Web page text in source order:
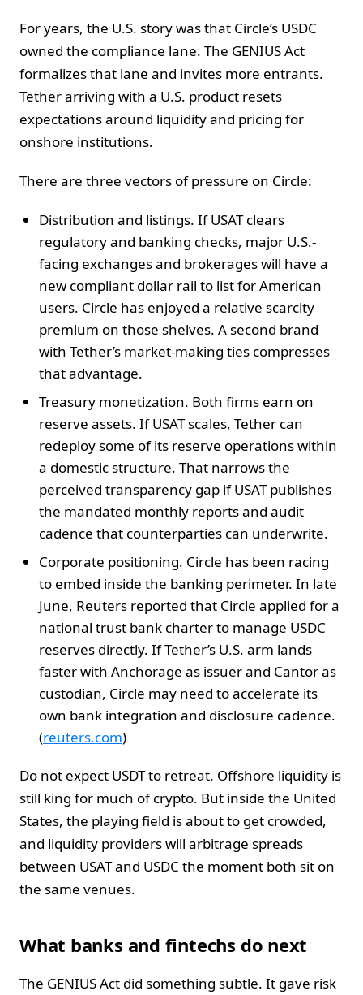
For years, the U.S. story was that Circle’s USDC
owned the compliance lane. The GENIUS Act
formalizes that lane and invites more entrants.
Tether arriving with a U.S. product resets
expectations around liquidity and pricing for
onshore institutions.
There are three vectors of pressure on Circle:
Distribution and listings. If USAT clears
regulatory and banking checks, major U.S.-
facing exchanges and brokerages will have a
new compliant dollar rail to list for American
users. Circle has enjoyed a relative scarcity
premium on those shelves. A second brand
with Tether’s market-making ties compresses
that advantage.
Treasury monetization. Both firms earn on
reserve assets. If USAT scales, Tether can
redeploy some of its reserve operations within
a domestic structure. That narrows the
perceived transparency gap if USAT publishes
the mandated monthly reports and audit
cadence that counterparties can underwrite.
Corporate positioning. Circle has been racing
to embed inside the banking perimeter. In late
June, Reuters reported that Circle applied for a
national trust bank charter to manage USDC
reserves directly. If Tether’s U.S. arm lands
faster with Anchorage as issuer and Cantor as
custodian, Circle may need to accelerate its
own bank integration and disclosure cadence.
(reuters.com)
Do not expect USDT to retreat. Offshore liquidity is
still king for much of crypto. But inside the United
States, the playing field is about to get crowded,
and liquidity providers will arbitrage spreads
between USAT and USDC the moment both sit on
the same venues.
What banks and fintechs do next
The GENIUS Act did something subtle. It gave risk